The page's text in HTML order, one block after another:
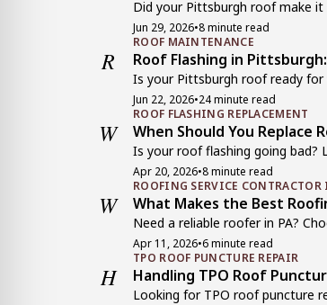
Did your Pittsburgh roof make
Jun 29, 2026•8 minute read
R
ROOF MAINTENANCE
Roof Flashing in
Is your Pittsburgh roof ready
Jun 22, 2026•24 minute read
W
ROOF FLASHING REPLACEMENT
When Should You Replace
Is your roof flashing going bad?
Apr 20, 2026•8 minute read
W
ROOFING SERVICE CONTRACTOR
What Makes the Best
Need a reliable roofer in PA?
Apr 11, 2026•6 minute read
H
TPO ROOF PUNCTURE REPAIR
Handling TPO Roof
Looking for TPO roof puncture